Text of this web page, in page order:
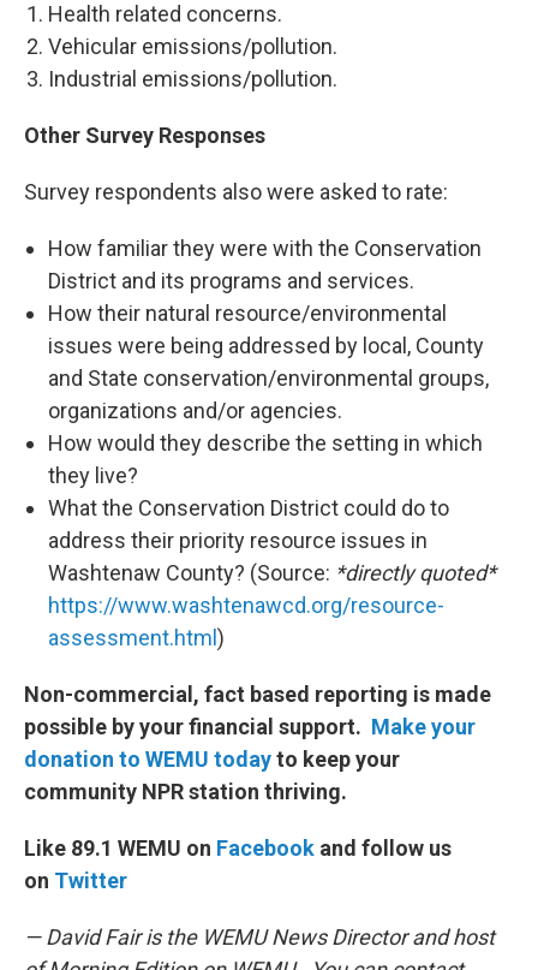
Health related concerns.
Vehicular emissions/pollution.
Industrial emissions/pollution.
Other Survey Responses
Survey respondents also were asked to rate:
How familiar they were with the Conservation
District and its programs and services.
How their natural resource/environmental
issues were being addressed by local, County
and State conservation/environmental groups,
organizations and/or agencies.
How would they describe the setting in which
they live?
What the Conservation District could do to
address their priority resource issues in
Washtenaw County? (Source: *directly quoted*
https://www.washtenawcd.org/resource-
assessment.html )
Non-commercial, fact based reporting is made
possible by your financial support. Make your
donation to WEMU todayto keep your
community NPR station thriving.
Like 89.1 WEMU on Facebook and follow us
on Twitter
— David Fair is the WEMU News Director and host